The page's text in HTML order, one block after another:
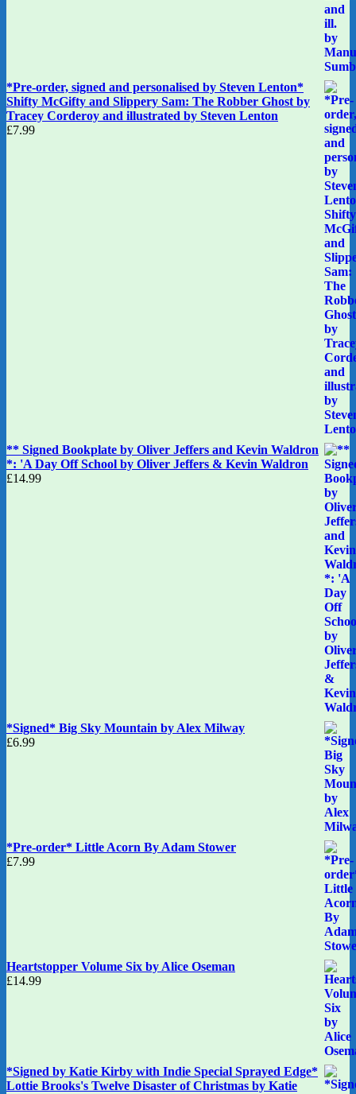
*Pre-order, signed and personalised by Steven Lenton*
Shifty McGifty and Slippery Sam: The Robber Ghost by
Tracey Corderoy and illustrated by Steven Lenton
£7.99
** Signed Bookplate by Oliver Jeffers and Kevin Waldron
*: 'A Day Off School by Oliver Jeffers & Kevin Waldron
£14.99
*Signed* Big Sky Mountain by Alex Milway
£6.99
*Pre-order* Little Acorn By Adam Stower
£7.99
Heartstopper Volume Six by Alice Oseman
£14.99
*Signed by Katie Kirby with Indie Special Sprayed Edge*
Lottie Brooks's Twelve Disaster of Christmas by Katie